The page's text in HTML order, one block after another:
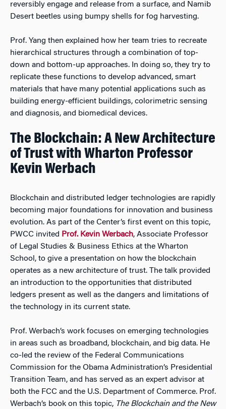
reversibly engage and release from a surface, and Namib
Desert beetles using bumpy shells for fog harvesting.
Prof. Yang then explained how her team tries to recreate
hierarchical structures through a combination of top-
down and bottom-up approaches. In doing so, they try to
replicate these functions to develop advanced, smart
materials that have many potential applications such as
building energy-efficient buildings, colorimetric sensing
and diagnosis, and biomedical devices.
The Blockchain: A New Architecture
of Trust with Wharton Professor
Kevin Werbach
Blockchain and distributed ledger technologies are rapidly
becoming major foundations for innovation and business
evolution. As part of the Center’s first event on this topic,
PWCC invited Prof. Kevin Werbach, Associate Professor
of Legal Studies & Business Ethics at the Wharton
School, to give a presentation on how the blockchain
operates as a new architecture of trust. The talk provided
an introduction to the opportunities that distributed
ledgers present as well as the dangers and limitations of
the technology in its current state.
Prof. Werbach’s work focuses on emerging technologies
in areas such as broadband, blockchain, and big data. He
co-led the review of the Federal Communications
Commission for the Obama Administration’s Presidential
Transition Team, and has served as an expert advisor at
both the FCC and the U.S. Department of Commerce. Prof.
Werbach’s book on this topic, The Blockchain and the New